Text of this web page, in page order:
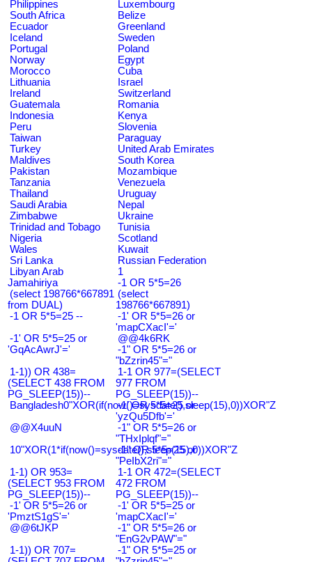
Philippines
Luxembourg
South Africa
Belize
Ecuador
Greenland
Iceland
Sweden
Portugal
Poland
Norway
Egypt
Morocco
Cuba
Lithuania
Israel
Ireland
Switzerland
Guatemala
Romania
Indonesia
Kenya
Peru
Slovenia
Taiwan
Paraguay
Turkey
United Arab Emirates
Maldives
South Korea
Pakistan
Mozambique
Tanzania
Venezuela
Thailand
Uruguay
Saudi Arabia
Nepal
Zimbabwe
Ukraine
Trinidad and Tobago
Tunisia
Nigeria
Scotland
Wales
Kuwait
Sri Lanka
Russian Federation
Libyan Arab
Jamahiriya
1
-1 OR 5*5=26
(select 198766*667891
from DUAL)
(select
198766*667891)
-1 OR 5*5=25 --
-1' OR 5*5=26 or
'mapCXacI'='
-1' OR 5*5=25 or
'GqAcAwrJ'='
@@4k6RK
-1" OR 5*5=26 or
"bZzrin45"="
1-1)) OR 438=
(SELECT 438 FROM
PG_SLEEP(15))--
1-1 OR 977=(SELECT
977 FROM
PG_SLEEP(15))--
Bangladesh0"XOR(if(now()=sysdate(),sleep(15),0))XOR"Z
-1' OR 5*5=25 or
'yzQu5Dfb'='
@@X4uuN
-1" OR 5*5=26 or
"THxIplqf"="
10"XOR(1*if(now()=sysdate(),sleep(15),0))XOR"Z
-1" OR 5*5=25 or
"PeIbX2ri"="
1-1) OR 953=
(SELECT 953 FROM
PG_SLEEP(15))--
1-1 OR 472=(SELECT
472 FROM
PG_SLEEP(15))--
-1' OR 5*5=26 or
'PmztS1gS'='
-1' OR 5*5=25 or
'mapCXacI'='
@@6tJKP
-1" OR 5*5=26 or
"EnG2vPAW"="
1-1)) OR 707=
-1" OR 5*5=25 or